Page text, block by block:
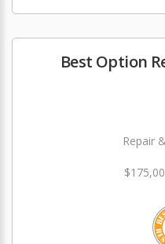
Best Option
Repair